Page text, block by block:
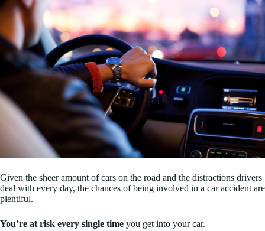
Given the sheer amount of cars on the road and the distractions drivers
deal with every day, the chances of being involved in a car accident are
plentiful.
You’re at risk every single time you get into your car.